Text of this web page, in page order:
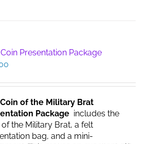
Presentation Package
of the Military Brat
Package includes the
of the Military Brat, a felt
bag, and a mini-